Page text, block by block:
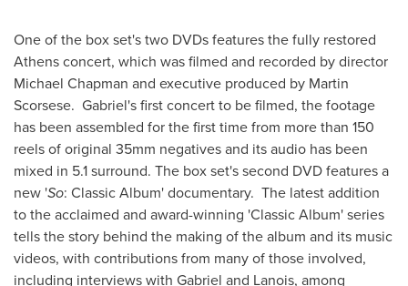
One of the box set's two DVDs features the fully restored
Athensconcert, which was filmed and recorded by director
Michael Chapman and executive produced by Martin
Scorsese. Gabriel's first concert to be filmed, the footage
has been assembled for the first time from more than 150
reels of original 35mm negatives and its audio has been
mixed in 5.1 surround. The box set's second DVD features a
new 'So: Classic Album' documentary. The latest addition
to the acclaimed and award-winning 'Classic Album' series
tells the story behind the making of the album and its music
videos, with contributions from many of those involved,
including interviews with Gabriel and Lanois, among